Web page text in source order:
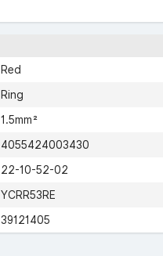
Red
Ring
1.5mm²
4055424003430
22-10-52-02
YCRR53RE
39121405